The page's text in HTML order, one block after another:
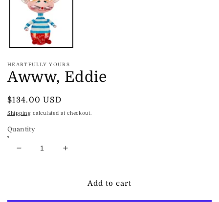
HEARTFULLY YOURS
Awww, Eddie
Regular
price
$134.00 USD
Shipping calculated at checkout.
Quantity
Decrease
Increase
Awww,Add to cart